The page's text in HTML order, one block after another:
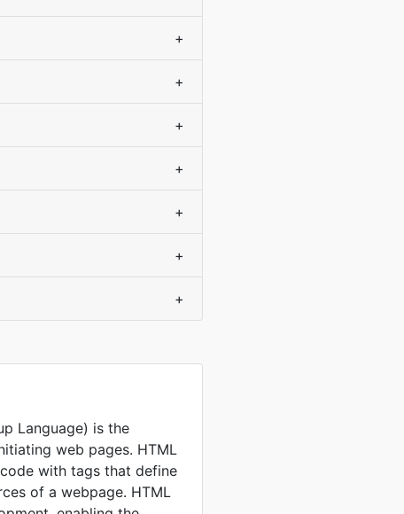
+
+
+
+
+
+
+
Language) is the
web pages. HTML
with tags that define
of a webpage. HTML